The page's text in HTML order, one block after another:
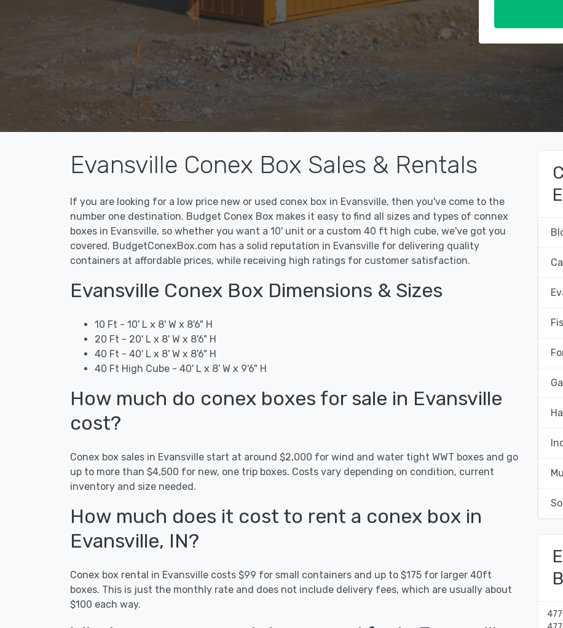
Evansville Conex Box Sales & Rentals
If you are looking for a low price new or used conex box in Evansville, then you've come to the
number one destination. Budget Conex Box makes it easy to find all sizes and types of connex
boxes in Evansville, so whether you want a 10' unit or a custom 40 ft high cube, we've got you
covered. BudgetConexBox.com has a solid reputation in Evansville for delivering quality
containers at affordable prices, while receiving high ratings for customer satisfaction.
Evansville Conex Box Dimensions & Sizes
10 Ft - 10' L x 8' W x 8'6" H
20 Ft - 20' L x 8' W x 8'6" H
40 Ft - 40' L x 8' W x 8'6" H
40 Ft High Cube - 40' L x 8' W x 9'6" H
How much do conex boxes for sale in Evansville
cost?
Conex box sales in Evansville start at around $2,000 for wind and water tight WWT boxes and go
up to more than $4,500 for new, one trip boxes. Costs vary depending on condition, current
inventory and size needed.
How much does it cost to rent a conex box in
Evansville, IN?
Conex box rental in Evansville costs $99 for small containers and up to $175 for larger 40ft
boxes. This is just the monthly rate and does not include delivery fees, which are usually about
$100 each way.